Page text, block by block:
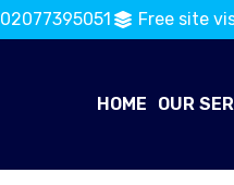
02077395051 Free site
HOME OUR